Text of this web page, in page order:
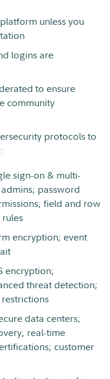
unless you
logins are
to ensure
community
protocols to
sign-on & multi-
password
field and row
encryption; event
encryption;
threat detection;
data centers;
real-time
customer